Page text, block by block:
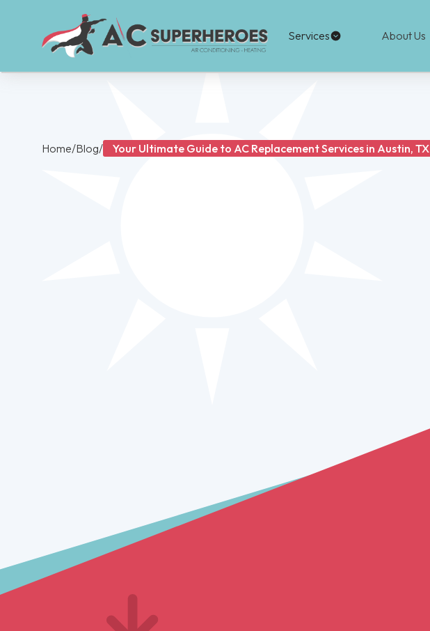
Services About Us
Home/Blog/ Your Ultimate Guide to AC Replacement Services in Austin, TX